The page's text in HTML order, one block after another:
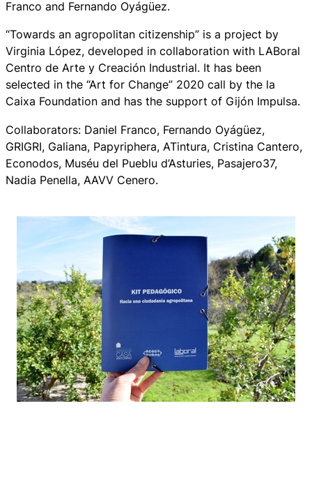
Franco and Fernando Oyágüez.
“Towards an agropolitan citizenship” is a project by
Virginia López, developed in collaboration with LABoral
Centro de Arte y Creación Industrial. It has been
selected in the “Art for Change” 2020 call by the la
Caixa Foundation and has the support of Gijón Impulsa.
Collaborators: Daniel Franco, Fernando Oyágüez,
GRIGRI, Galiana, Papyriphera, ATintura, Cristina Cantero,
Econodos, Muséu del Pueblu d’Asturies, Pasajero37,
Nadia Penella, AAVV Cenero.